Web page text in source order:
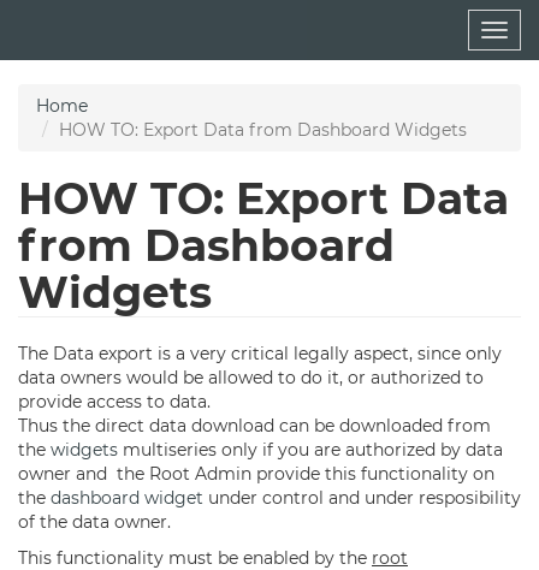
main
Home
HOW TO: Export Data from Dashboard Widgets
HOW TO: Export Data
from Dashboard
Widgets
The Data export is a very critical legally aspect, since only
data owners would be allowed to do it, or authorized to
provide access to data.
Thus the direct data download can be downloaded from
the widgets multiseries only if you are authorized by data
owner and the Root Admin provide this functionality on
the dashboard widget under control and under resposibility
of the data owner.
This functionality must be enabled by the root